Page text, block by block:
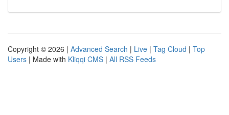
Copyright © 2026 | Advanced Search | Live | Tag Cloud | Top
Users | Made with Kliqqi CMS | All RSS Feeds